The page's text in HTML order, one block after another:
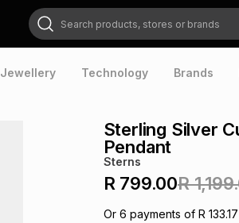
Search products, stores or brands
Jewellery Technology Brands
Sterling Silver
Pendant
Sterns
R 799.00R
Or 6 payments of R 133.17